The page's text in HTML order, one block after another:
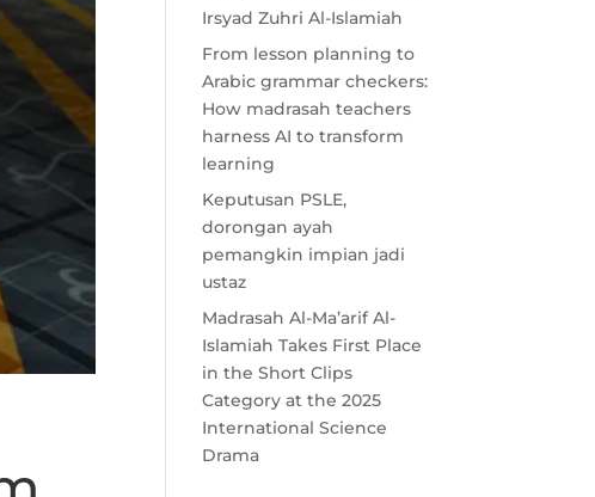
Irsyad Zuhri Al-Islamiah
From lesson planning to
Arabic grammar checkers:
How madrasah teachers
harness AI to transform
learning
Keputusan PSLE,
dorongan ayah
pemangkin impian jadi
ustaz
Madrasah Al-Ma’arif Al-
Islamiah Takes First Place
in the Short Clips
Category at the 2025
International Science
Drama